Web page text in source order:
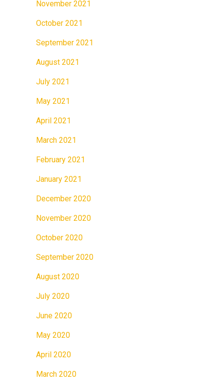
November 2021
October 2021
September 2021
August 2021
July 2021
May 2021
April 2021
March 2021
February 2021
January 2021
December 2020
November 2020
October 2020
September 2020
August 2020
July 2020
June 2020
May 2020
April 2020
March 2020